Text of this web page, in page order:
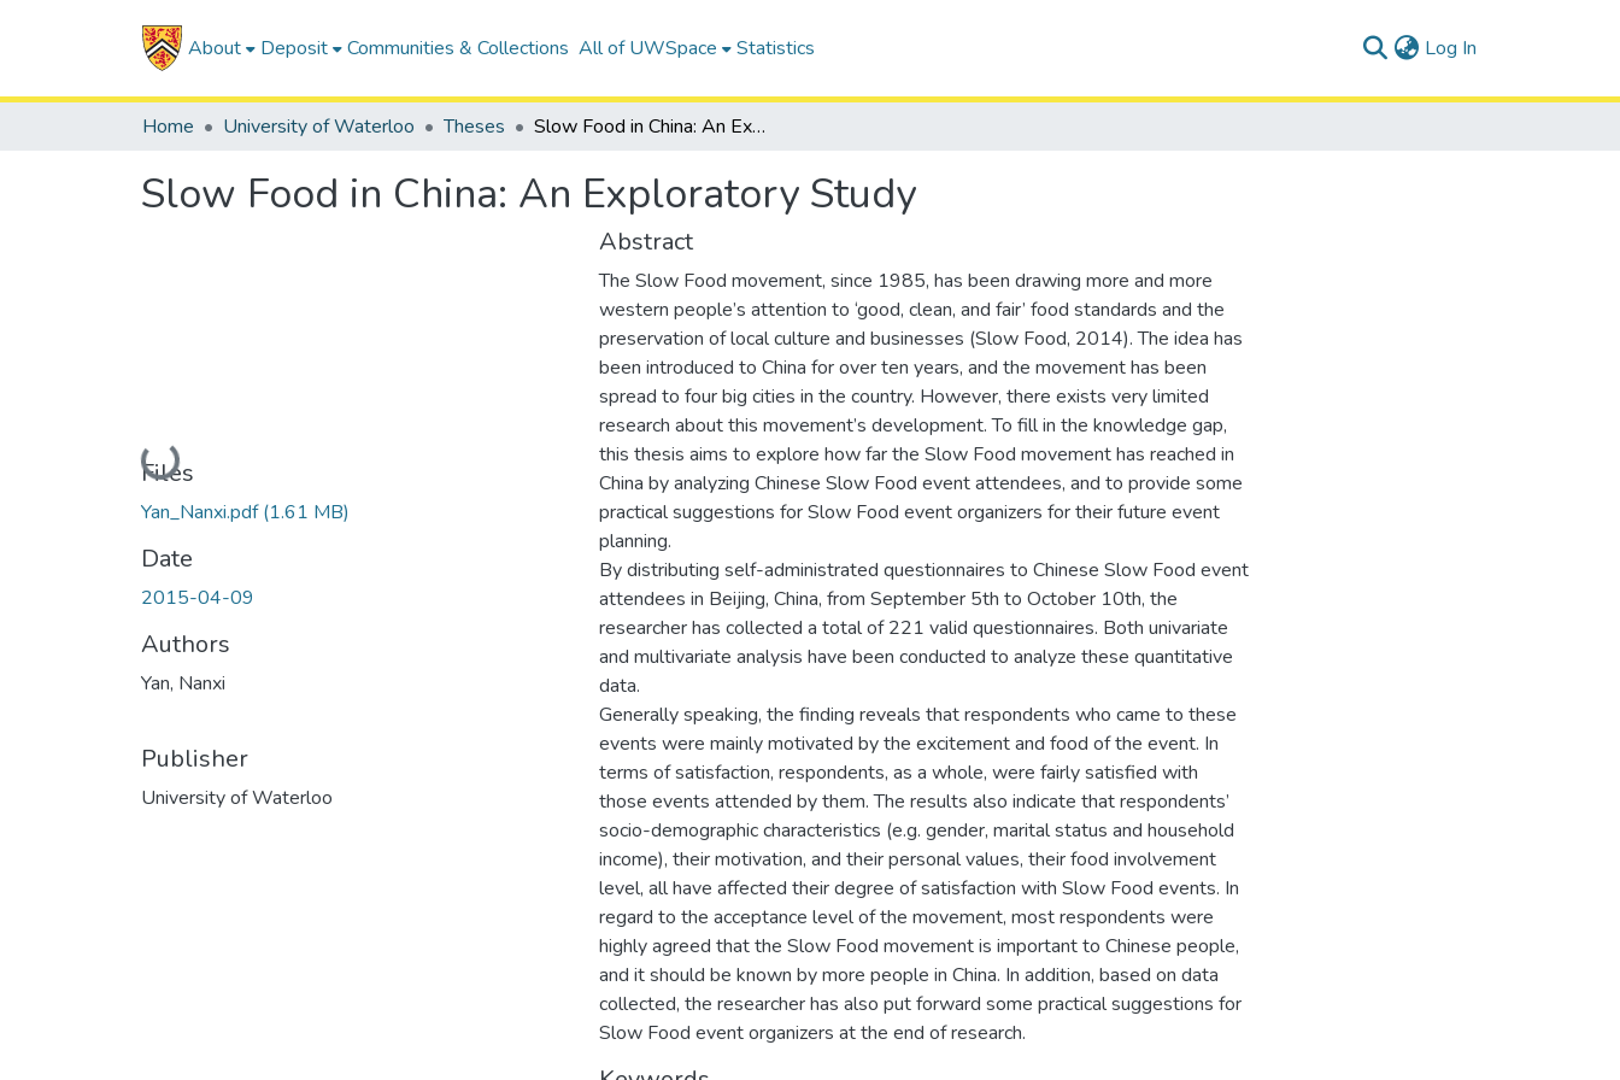
About Deposit Communities & Collections All of UWSpace Statistics Log In
Home University of Waterloo Theses Slow Food in China: An Exploratory Study
Slow Food in China: An Exploratory Study
Loading...
Files
Yan_Nanxi.pdf(1.61 MB)
Date
2015-04-09
Authors
Yan, Nanxi
Publisher
University of Waterloo
Abstract
The Slow Food movement, since 1985, has been drawing more and more
western people’s attention to ‘good, clean, and fair’ food standards and the
preservation of local culture and businesses (Slow Food, 2014). The idea has
been introduced to China for over ten years, and the movement has been
spread to four big cities in the country. However, there exists very limited
research about this movement’s development. To fill in the knowledge gap,
this thesis aims to explore how far the Slow Food movement has reached in
China by analyzing Chinese Slow Food event attendees, and to provide some
practical suggestions for Slow Food event organizers for their future event
planning.
By distributing self-administrated questionnaires to Chinese Slow Food event
attendees in Beijing, China, from September 5th to October 10th, the
researcher has collected a total of 221 valid questionnaires. Both univariate
and multivariate analysis have been conducted to analyze these quantitative
data.
Generally speaking, the finding reveals that respondents who came to these
events were mainly motivated by the excitement and food of the event. In
terms of satisfaction, respondents, as a whole, were fairly satisfied with
those events attended by them. The results also indicate that respondents’
socio-demographic characteristics (e.g. gender, marital status and household
income), their motivation, and their personal values, their food involvement
level, all have affected their degree of satisfaction with Slow Food events. In
regard to the acceptance level of the movement, most respondents were
highly agreed that the Slow Food movement is important to Chinese people,
and it should be known by more people in China. In addition, based on data
collected, the researcher has also put forward some practical suggestions for
Slow Food event organizers at the end of research.